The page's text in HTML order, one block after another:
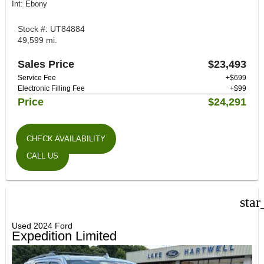
Int: Ebony
Stock #: UT84884
49,599 mi.
Sales Price $23,493
Service Fee
+$699
Electronic Filling Fee
+$99
Price $24,291
CHECK AVAILABILITY
CALL US
Used 2024 Ford
Expedition Limited